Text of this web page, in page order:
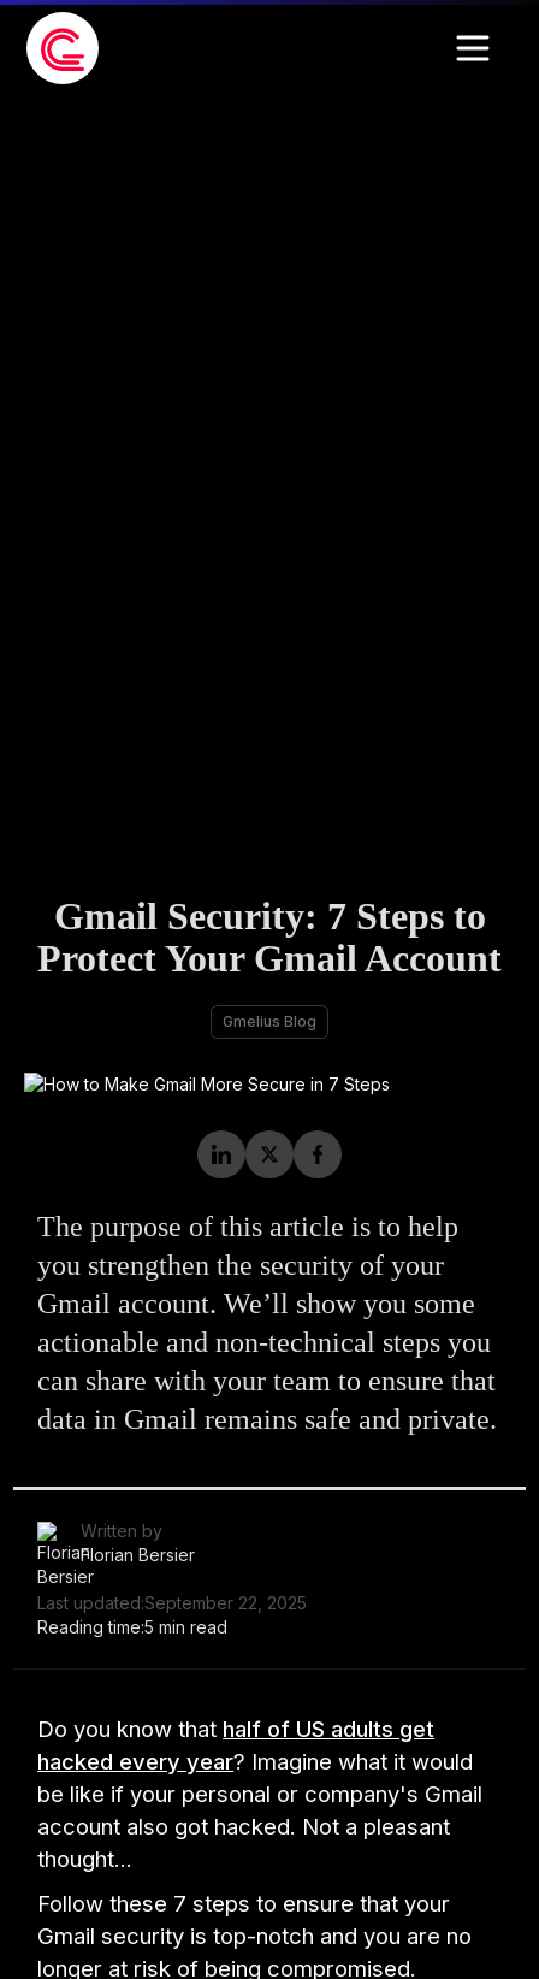
Gmail Security: 7 Steps to
Protect Your Gmail Account
Gmelius Blog
The purpose of this article is to help
you strengthen the security of your
Gmail account. We’ll show you some
actionable and non-technical steps you
can share with your team to ensure that
data in Gmail remains safe and private.
Written by
Florian Bersier
Last updated:September 22, 2025
Reading time:5 min read
Do you know that half of US adults get
hacked every year? Imagine what it would
be like if your personal or company's Gmail
account also got hacked. Not a pleasant
thought...
Follow these 7 steps to ensure that your
Gmail security is top-notch and you are no
longer at risk of being compromised.